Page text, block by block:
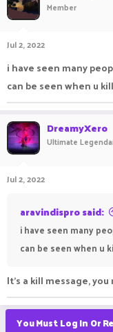
r
t
e
Member
Jul 2, 2022
i have seen many
can be seen when u
DreamyXero
Ultimate
Jul 2, 2022
aravindispro said:
i have seen many
can be seen when u
It's a kill message,
You Must Log In Or